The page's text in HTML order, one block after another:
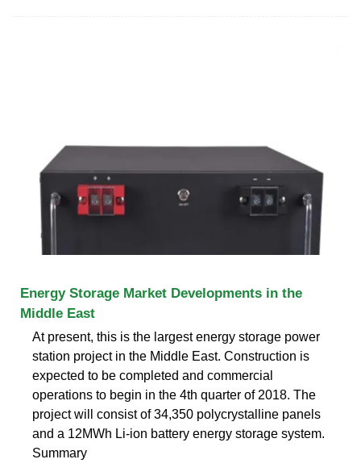
Energy Storage Market Developments in the
Middle East
At present, this is the largest energy storage power
station project in the Middle East. Construction is
expected to be completed and commercial
operations to begin in the 4th quarter of 2018. The
project will consist of 34,350 polycrystalline panels
and a 12MWh Li-ion battery energy storage system.
Summary